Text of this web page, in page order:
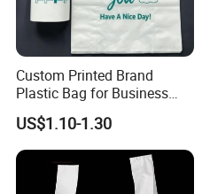
Custom Printed Brand
Plastic Bag for Business
HDPE T-Shirt Shopping Bag
US$1.10-1.30